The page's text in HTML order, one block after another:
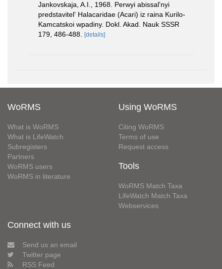
Jankovskaja, A.I., 1968. Perwyi abissal'nyi
predstavitel' Halacaridae (Acari) iz raina Kurilo-
Kamcatskoi wpadiny. Dokl. Akad. Nauk SSSR
179, 486-488.
[details]
WoRMS
What is WoRMS
What is LifeWatch
Subregisters
Partners
WoRMS users
WoRMS in literature
Using WoRMS
Citing WoRMS
Terms of use
Request access
Tools
WoRMS Match Taxa
LifeWatch Match Taxa
Webservices
Connect with us
Send us an email
Twitter page
RSS Feed